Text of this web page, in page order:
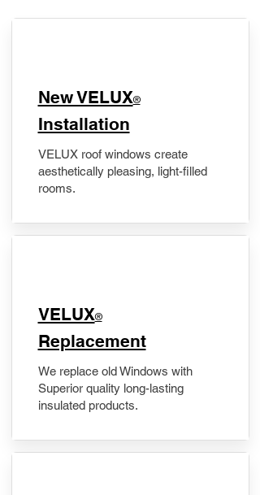
New VELUX®
Installation
VELUX roof windows create
aesthetically pleasing, light-filled
rooms.
VELUX®
Replacement
We replace old Windows with
Superior quality long-lasting
insulated products.